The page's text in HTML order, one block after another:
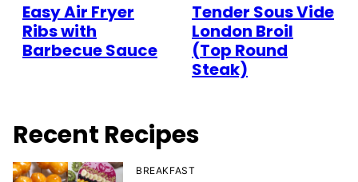
Easy Air Fryer
Ribs with
Barbecue Sauce
Tender Sous Vide
London Broil
(Top Round
Steak)
Recent Recipes
BREAKFAST